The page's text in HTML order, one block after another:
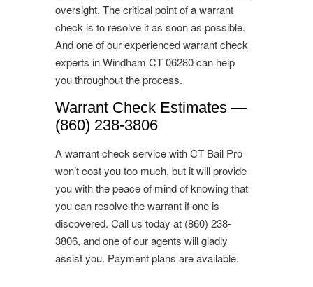
oversight. The critical point of a warrant
check is to resolve it as soon as possible.
And one of our experienced warrant check
experts in Windham CT 06280 can help
you throughout the process.
Warrant Check Estimates —
(860) 238-3806
A warrant check service with CT Bail Pro
won’t cost you too much, but it will provide
you with the peace of mind of knowing that
you can resolve the warrant if one is
discovered. Call us today at (860) 238-
3806, and one of our agents will gladly
assist you. Payment plans are available.